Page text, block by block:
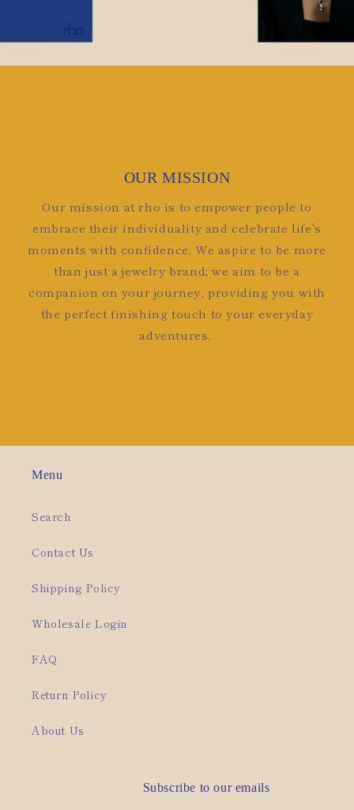
OUR MISSION
Our mission at rho is to empower people to
embrace their individuality and celebrate life's
moments with confidence. We aspire to be more
than just a jewelry brand; we aim to be a
companion on your journey, providing you with
the perfect finishing touch to your everyday
adventures.
Menu
Search
Contact Us
Shipping Policy
Wholesale Login
FAQ
Return Policy
About Us
Subscribe to our emails